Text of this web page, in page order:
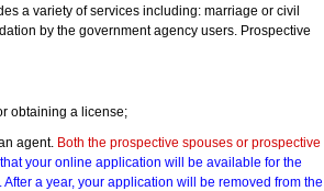
a variety of services including: marriage or civil
by the government agency users. Prospective
obtaining a license;
agent. Both the prospective spouses or prospective
your online application will be available for the
a year, your application will be removed from the